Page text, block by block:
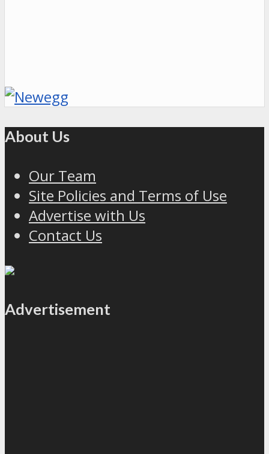
About Us
Our Team
Site Policies and Terms of Use
Advertise with Us
Contact Us
Advertisement